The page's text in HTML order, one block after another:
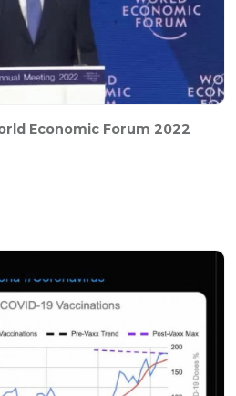
Economic Forum 2022